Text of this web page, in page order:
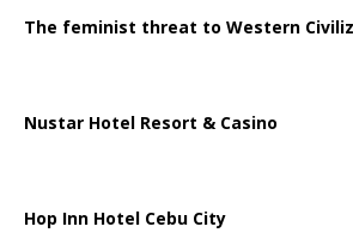
The feminist threat to Western
Nustar Hotel Resort & Casino
Hop Inn Hotel Cebu City